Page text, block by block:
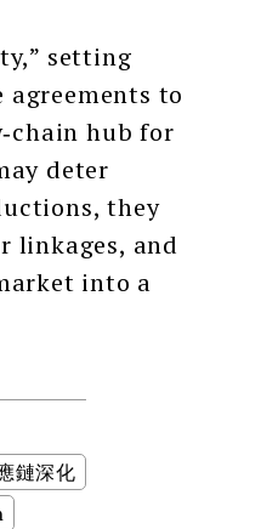
setting
agreements to
hub for
deter
they
linkages, and
into a
鏈深化